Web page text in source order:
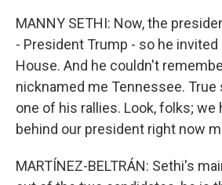
MANNY SETHI: Now, the
- President Trump - so he
House. And he couldn't
nicknamed me Tennessee. True
one of his rallies. Look, folks; we
behind our president right now
MARTÍNEZ-BELTRÁN: Sethi's